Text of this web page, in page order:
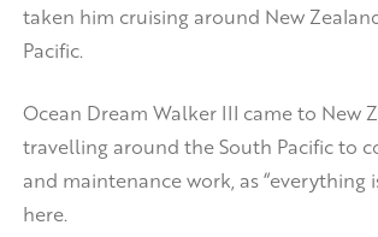
taken him cruising around New
Pacific.
Ocean Dream Walker III came to New
travelling around the South Pacific to
and maintenance work, as “everything
here.